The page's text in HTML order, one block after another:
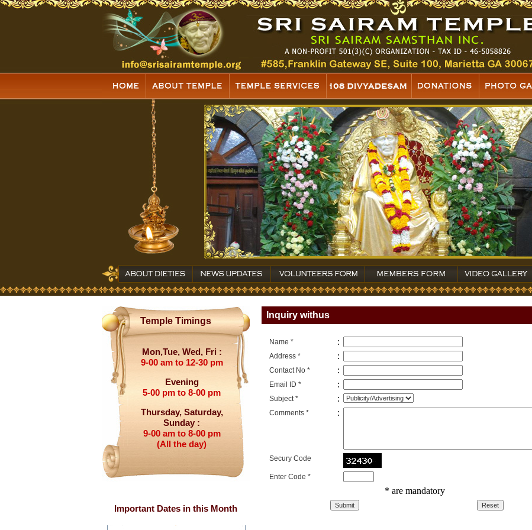
Temple Timings
Mon,Tue, Wed, Fri :
9-00 am to 12-30 pm
Evening
5-00 pm to 8-00 pm
Thursday, Saturday,
Sunday :
9-00 am to 8-00 pm
(All the day)
Important Dates in this Month
Inquiry withus
Name * :
Address * :
Contact No * :
Email ID * :
Subject * :
Comments * :
Secury Code
Enter Code *
* are mandatory